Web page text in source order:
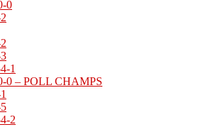
0
1
0 – POLL CHAMPS
2